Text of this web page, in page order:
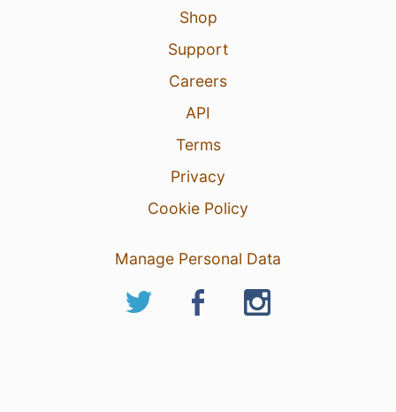
Shop
Support
Careers
API
Terms
Privacy
Cookie Policy
Manage Personal Data